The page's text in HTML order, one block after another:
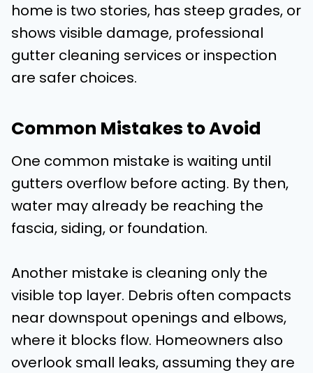
home is two stories, has steep grades, or
shows visible damage, professional
gutter cleaning services or inspection
are safer choices.
Common Mistakes to Avoid
One common mistake is waiting until
gutters overflow before acting. By then,
water may already be reaching the
fascia, siding, or foundation.
Another mistake is cleaning only the
visible top layer. Debris often compacts
near downspout openings and elbows,
where it blocks flow. Homeowners also
overlook small leaks, assuming they are